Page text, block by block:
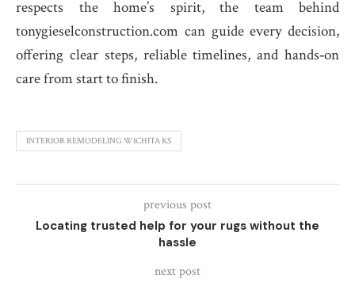
respects the home’s spirit, the team behind
tonygieselconstruction.com can guide every decision,
offering clear steps, reliable timelines, and hands‑on
care from start to finish.
INTERIOR REMODELING WICHITA KS
previous post
Locating trusted help for your rugs without the
hassle
next post